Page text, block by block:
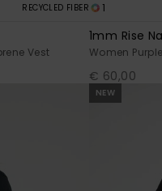
RECYCLED FIBER
Vest
1
1mm Rise
Women
€ 60,00
NEW